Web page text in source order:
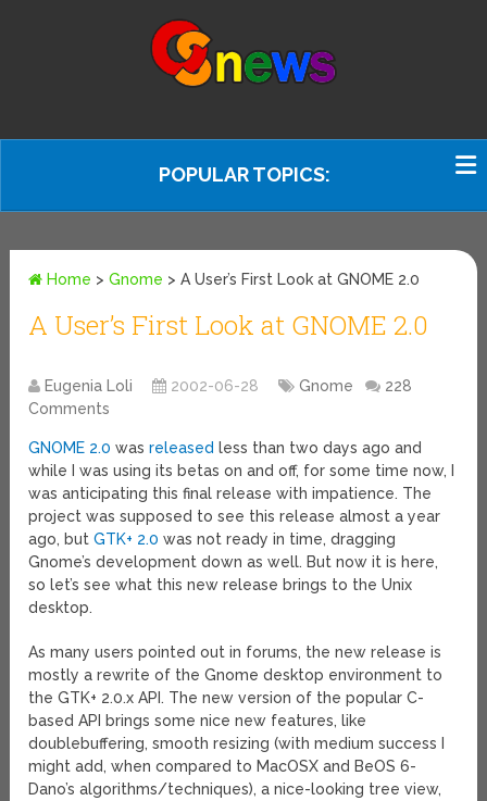
POPULAR TOPICS:
Home >Gnome >A User’s First Look at GNOME 2.0
A User’s First Look at GNOME 2.0
Eugenia Loli 2002-06-28 Gnome
228
Comments
GNOME 2.0 wasreleased less than two days ago and
while I was using its betas on and off, for some time now, I
was anticipating this final release with impatience. The
project was supposed to see this release almost a year
ago, butGTK+ 2.0 was not ready in time, dragging
Gnome’s development down as well. But now it is here,
so let’s see what this new release brings to the Unix
desktop.
As many users pointed out in forums, the new release is
mostly a rewrite of the Gnome desktop environment to
the GTK+ 2.0.x API. The new version of the popular C-
based API brings some nice new features, like
doublebuffering, smooth resizing (with medium success I
might add, when compared to MacOSX and BeOS 6-
Dano’s algorithms/techniques), a nice-looking tree view,